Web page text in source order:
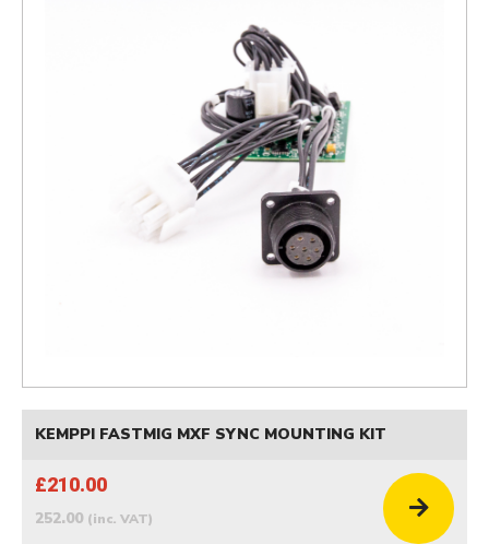
KEMPPI FASTMIG MXF SYNC MOUNTING KIT
£210.00
252.00 (inc. VAT)